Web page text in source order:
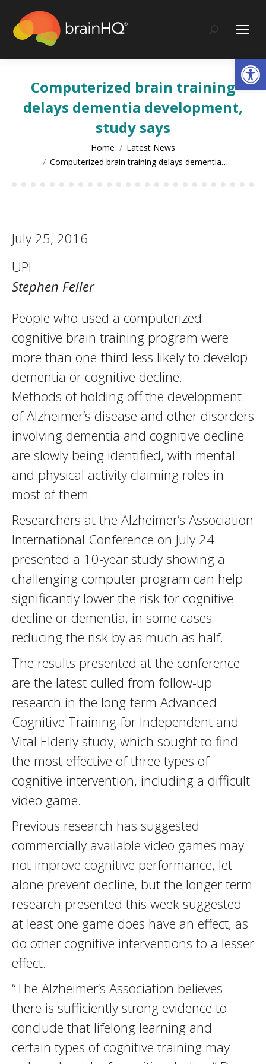
content
Search:
Computerized brain training
delays dementia development,
study says
Home
Latest News
Computerized brain training delays dementia…
July 25, 2016
UPI
Stephen Feller
People who used a computerized
cognitive brain training program were
more than one-third less likely to develop
dementia or cognitive decline.
Methods of holding off the development
of Alzheimer’s disease and other disorders
involving dementia and cognitive decline
are slowly being identified, with mental
and physical activity claiming roles in
most of them.
Researchers at the Alzheimer’s Association
International Conference on July 24
presented a 10-year study showing a
challenging computer program can help
significantly lower the risk for cognitive
decline or dementia, in some cases
reducing the risk by as much as half.
The results presented at the conference
are the latest culled from follow-up
research in the long-term Advanced
Cognitive Training for Independent and
Vital Elderly study, which sought to find
the most effective of three types of
cognitive intervention, including a difficult
video game.
Previous research has suggested
commercially available video games may
not improve cognitive performance, let
alone prevent decline, but the longer term
research presented this week suggested
at least one game does have an effect, as
do other cognitive interventions to a lesser
effect.
“The Alzheimer’s Association believes
there is sufficiently strong evidence to
conclude that lifelong learning and
certain types of cognitive training may